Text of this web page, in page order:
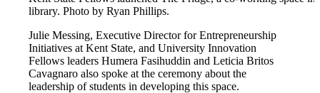
library. Photo by Ryan Phillips.
Julie Messing, Executive Director for Entrepreneurship
Initiatives at Kent State, and University Innovation
Fellows leaders Humera Fasihuddin and Leticia Britos
Cavagnaro also spoke at the ceremony about the
leadership of students in developing this space.